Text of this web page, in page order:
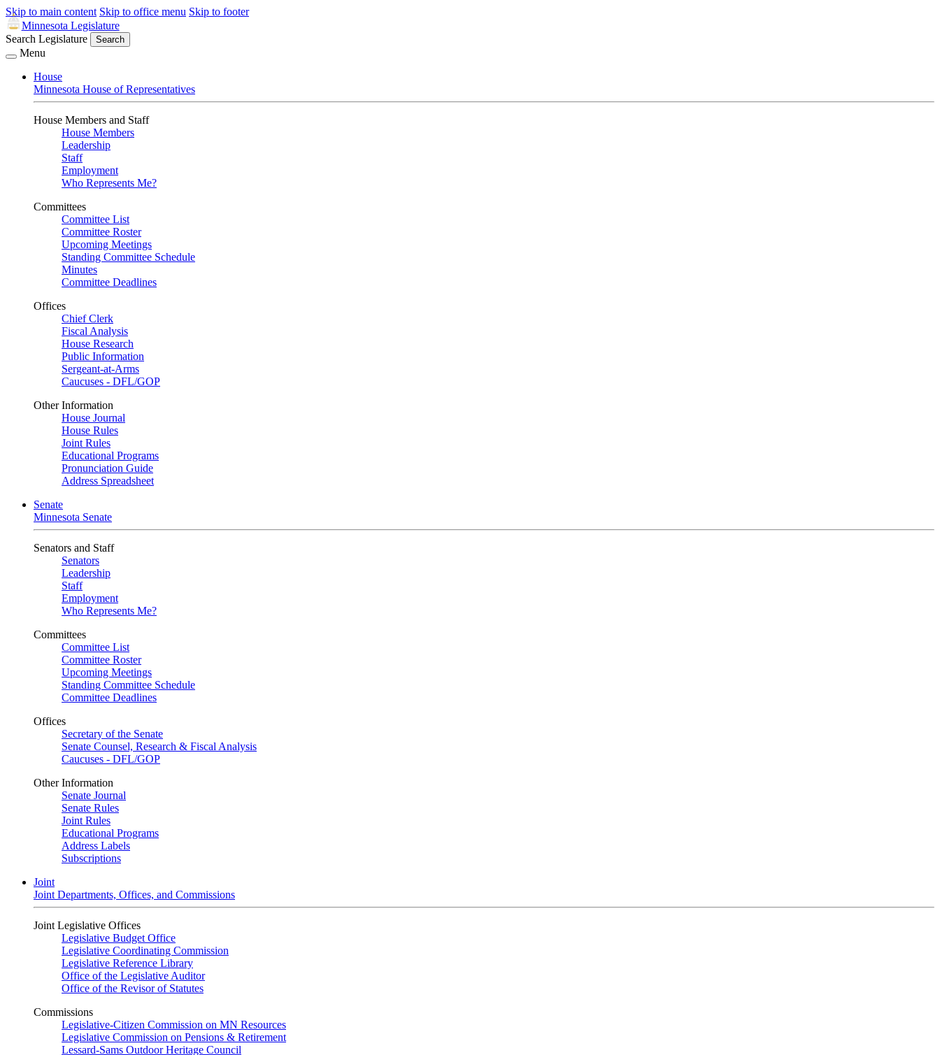
Skip to main content Skip to office menu Skip to footer
Minnesota Legislature
Search Legislature
Search
Menu
House
Minnesota House of Representatives
House Members and Staff
House Members
Leadership
Staff
Employment
Who Represents Me?
Committees
Committee List
Committee Roster
Upcoming Meetings
Standing Committee Schedule
Minutes
Committee Deadlines
Offices
Chief Clerk
Fiscal Analysis
House Research
Public Information
Sergeant-at-Arms
Caucuses - DFL/GOP
Other Information
House Journal
House Rules
Joint Rules
Educational Programs
Pronunciation Guide
Address Spreadsheet
Senate
Minnesota Senate
Senators and Staff
Senators
Leadership
Staff
Employment
Who Represents Me?
Committees
Committee List
Committee Roster
Upcoming Meetings
Standing Committee Schedule
Committee Deadlines
Offices
Secretary of the Senate
Senate Counsel, Research & Fiscal Analysis
Caucuses - DFL/GOP
Other Information
Senate Journal
Senate Rules
Joint Rules
Educational Programs
Address Labels
Subscriptions
Joint
Joint Departments, Offices, and Commissions
Joint Legislative Offices
Legislative Budget Office
Legislative Coordinating Commission
Legislative Reference Library
Office of the Legislative Auditor
Office of the Revisor of Statutes
Commissions
Legislative-Citizen Commission on MN Resources
Legislative Commission on Pensions & Retirement
Lessard-Sams Outdoor Heritage Council